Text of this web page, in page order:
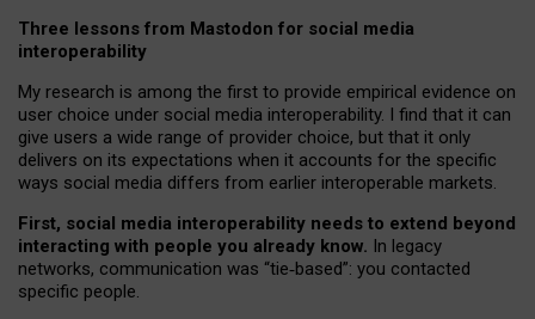
Three lessons from Mastodon for social media
interoperability
My research is among the first to provide empirical evidence on
user choice under social media interoperability. I find that it can
give users a wide range of provider choice, but that it only
delivers on its expectations when it accounts for the specific
ways social media differs from earlier interoperable markets.
First, social media interoperability needs to extend beyond
interacting with people you already know. In legacy
networks, communication was “tie‑based”: you contacted
specific people.